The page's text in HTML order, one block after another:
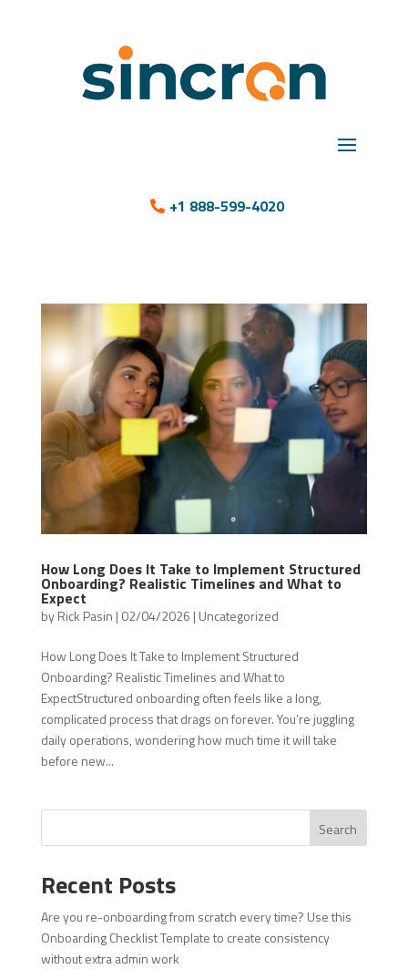
+1 888-599-4020
How Long Does It Take to Implement Structured
Onboarding? Realistic Timelines and What to
Expect
byRick Pasin | 02/04/2026 | Uncategorized
How Long Does It Take to Implement Structured
Onboarding? Realistic Timelines and What to
ExpectStructured onboarding often feels like a long,
complicated process that drags on forever. You’re juggling
daily operations, wondering how much time it will take
before new...
Search
Recent Posts
Are you re-onboarding from scratch every time? Use this
Onboarding Checklist Template to create consistency
without extra admin work